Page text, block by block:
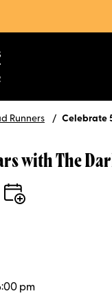
Runners Celebrate
with The
pm